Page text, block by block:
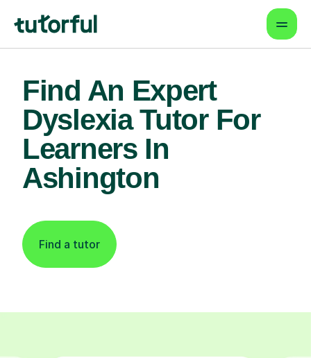
Find An Expert
Dyslexia Tutor For
Learners In
Ashington
Find a tutor